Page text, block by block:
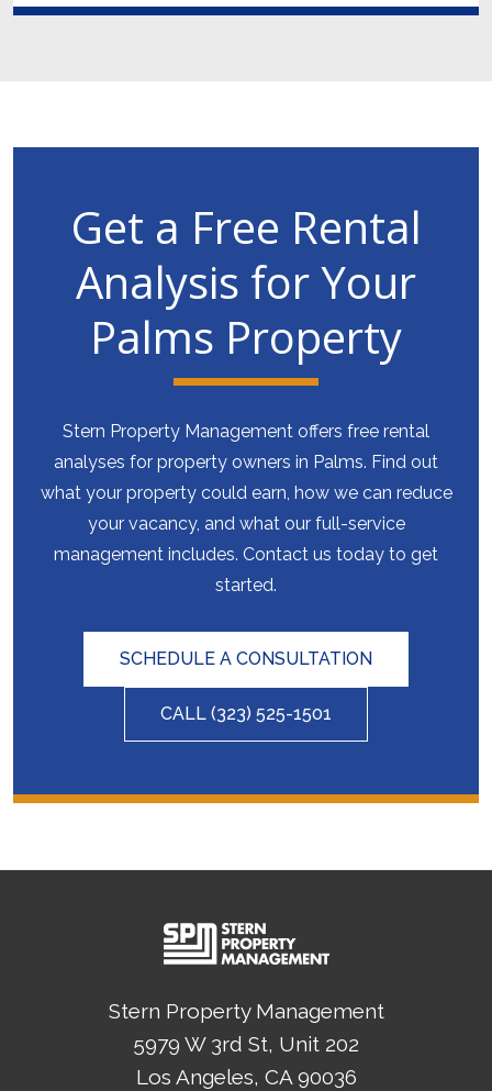
Get a Free Rental
Analysis for Your
Palms Property
Stern Property Management offers free rental
analyses for property owners in Palms. Find out
what your property could earn, how we can reduce
your vacancy, and what our full-service
management includes. Contact us today to get
started.
SCHEDULE A CONSULTATION
CALL (323) 525-1501
Stern Property Management
5979 W 3rd St, Unit 202
Los Angeles, CA 90036